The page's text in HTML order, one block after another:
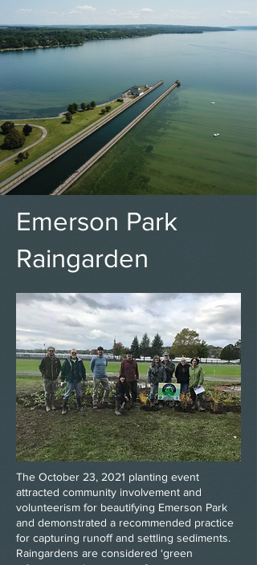
Emerson Park
Raingarden
The October 23, 2021 planting event
attracted community involvement and
volunteerism for beautifying Emerson Park
and demonstrated a recommended practice
for capturing runoff and settling sediments.
Raingardens are considered ‘green